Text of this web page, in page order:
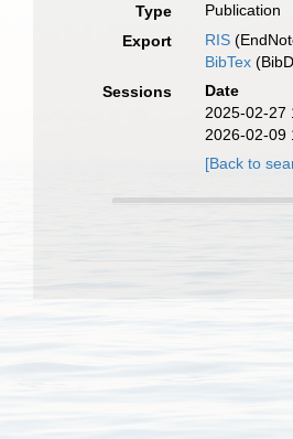
Type
Publication
Export
RIS
BibTex
Sessions
Date
2025-02-27
2026-02-09
[Back to